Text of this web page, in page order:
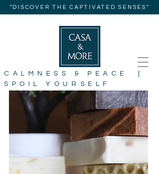
"DISCOVER THE CAPTIVATED SENSES"
CALMNESS & PEACE |
SPOIL YOURSELF